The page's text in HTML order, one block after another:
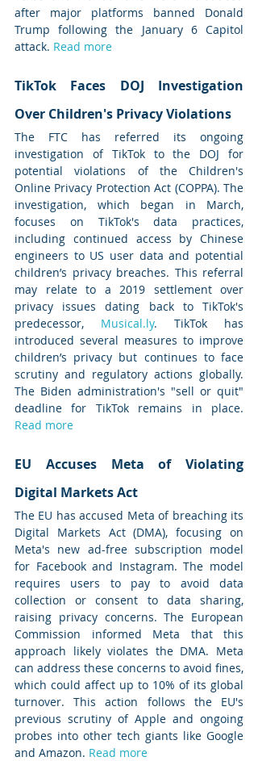
after major platforms banned Donald
Trump following the January 6 Capitol
attack. Read more
TikTok Faces DOJ Investigation
Over Children's Privacy Violations
The FTC has referred its ongoing
investigation of TikTok to the DOJ for
potential violations of the Children's
Online Privacy Protection Act (COPPA). The
investigation, which began in March,
focuses on TikTok's data practices,
including continued access by Chinese
engineers to US user data and potential
children’s privacy breaches. This referral
may relate to a 2019 settlement over
privacy issues dating back to TikTok's
predecessor, Musical.ly. TikTok has
introduced several measures to improve
children’s privacy but continues to face
scrutiny and regulatory actions globally.
The Biden administration's "sell or quit"
Read more
EU Accuses Meta of Violating
Digital Markets Act
The EU has accused Meta of breaching its
Digital Markets Act (DMA), focusing on
Meta's new ad-free subscription model
for Facebook and Instagram. The model
requires users to pay to avoid data
collection or consent to data sharing,
raising privacy concerns. The European
Commission informed Meta that this
approach likely violates the DMA. Meta
can address these concerns to avoid fines,
which could affect up to 10% of its global
turnover. This action follows the EU's
previous scrutiny of Apple and ongoing
probes into other tech giants like Google
and Amazon. Read more